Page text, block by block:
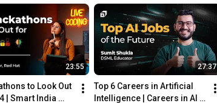
23:55
to Look Out
| Smart India
27:37
Top 6 Careers in Artificial
Intelligence | Careers in AI |